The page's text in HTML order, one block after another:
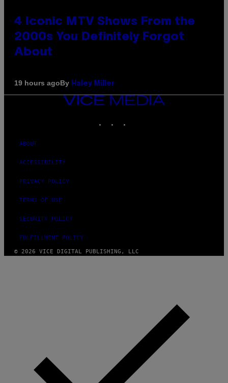
4 Iconic MTV Shows From the
2000s You Definitely Forgot
About
19 hours agoBy Haley Miller
VICE
MEDIA
ABOUT
ACCESSIBILITY
PRIVACY POLICY
TERMS OF USE
SECURITY POLICY
FULFILLMENT POLICY
© 2026 VICE DIGITAL PUBLISHING, LLC